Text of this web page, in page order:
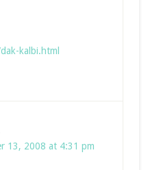
kalbi.html
13, 2008 at 4:31 pm